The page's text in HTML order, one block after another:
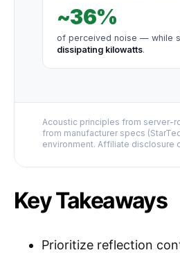
~36%
of perceived noise — while
dissipating kilowatts.
Acoustic principles from server-
from manufacturer specs
environment. Affiliate disclosure
Key Takeaways
Prioritize reflection